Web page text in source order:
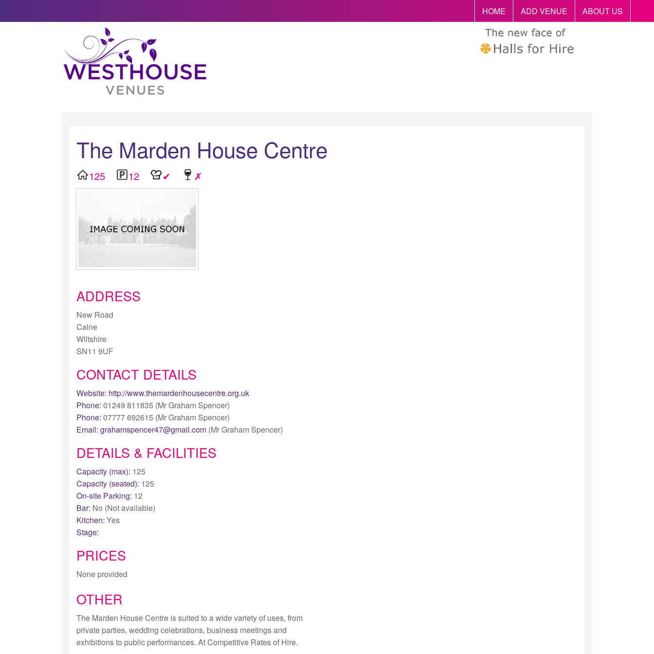
HOME ADD VENUE ABOUT US
The Marden House Centre
125 12 ✔ ✗
ADDRESS
New Road
Calne
Wiltshire
SN11 9UF
CONTACT DETAILS
Website: http://www.themardenhousecentre.org.uk
Phone: 01249 811835 (Mr Graham Spencer)
Phone: 07777 692615 (Mr Graham Spencer)
Email: grahamspencer47@gmail.com(Mr Graham Spencer)
DETAILS & FACILITIES
Capacity (max): 125
Capacity (seated): 125
On-site Parking: 12
Bar: No (Not available)
Kitchen: Yes
Stage:
PRICES
None provided
OTHER
The Marden House Centre is suited to a wide variety of uses, from
private parties, wedding celebrations, business meetings and
exhibitions to public performances. At Competitive Rates of Hire.